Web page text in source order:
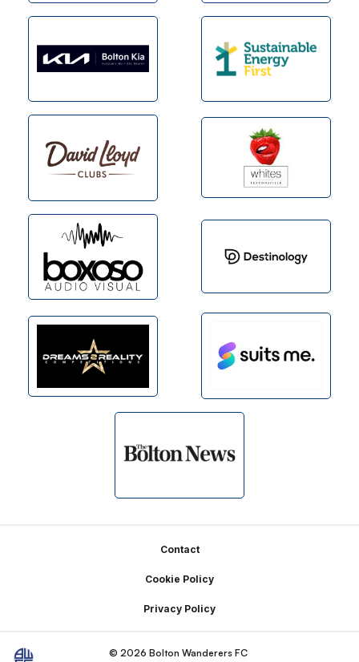
Contact
Cookie Policy
Privacy Policy
© 2026 Bolton Wanderers FC